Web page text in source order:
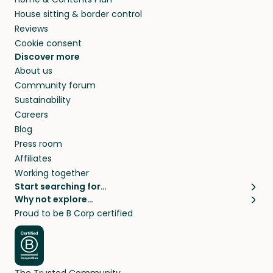
House sitting & border control
Reviews
Cookie consent
Discover more
About us
Community forum
Sustainability
Careers
Blog
Press room
Affiliates
Working together
Start searching for…
Pet sitters
Cat sitters near me
Dog sitters near me
Pet sitters in London
Pet sitters in New York
Why not explore…
House sitting
Long term house sits
House sits in London
House sits in New York
Proud to be B Corp certified